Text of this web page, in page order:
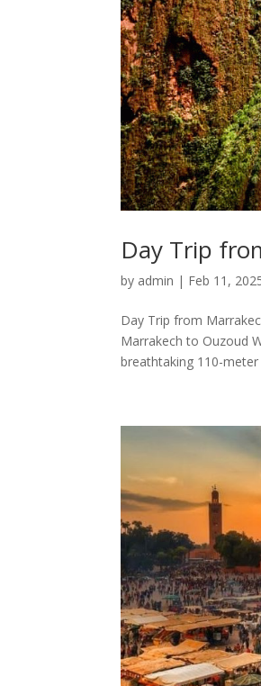
Day Trip
by admin | Feb 11,
Day Trip from
Marrakech to Ouzoud
breathtaking 110-meter